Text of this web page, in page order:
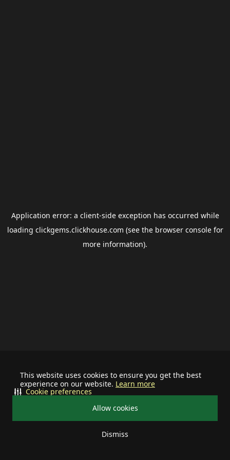
This website uses cookies to ensure you get the best
experience on our website. Learn more
Allow cookies
Dismiss
Cookie preferences
Application error: a client-side exception has occurred while
loading clickgems.clickhouse.com (see the browser consolefor
more information).